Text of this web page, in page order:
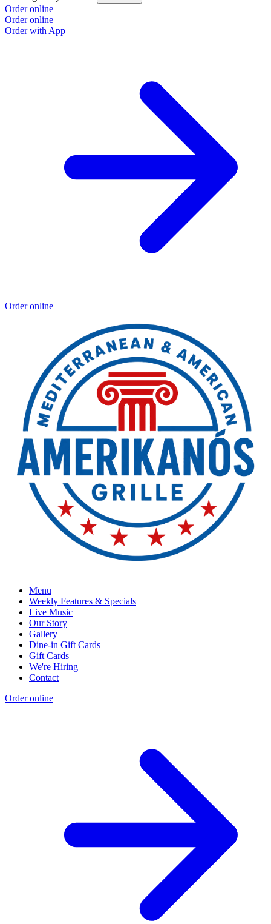
Order online
Order online
Order with App
Order online
Menu
Weekly Features & Specials
Live Music
Our Story
Gallery
Dine-in Gift Cards
Gift Cards
We're Hiring
Contact
Order online